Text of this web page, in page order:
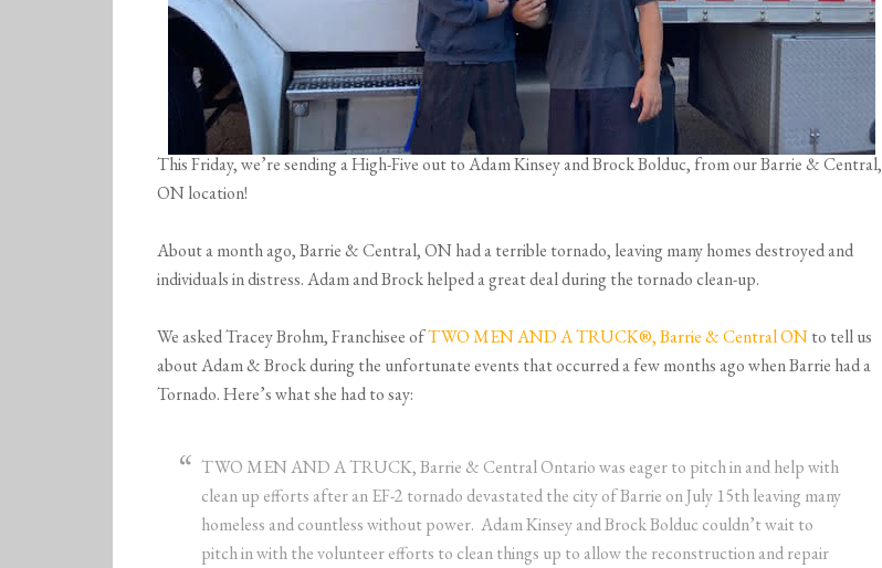
This Friday, we’re sending a High-Five out to Adam Kinsey and Brock Bolduc, from our Barrie & Central,
ON location!
About a month ago, Barrie & Central, ON had a terrible tornado, leaving many homes destroyed and
individuals in distress. Adam and Brock helped a great deal during the tornado clean-up.
We asked Tracey Brohm, Franchisee ofTWO MEN AND A TRUCK®, Barrie & Central ONto tell us
about Adam & Brock during the unfortunate events that occurred a few months ago when Barrie had a
Tornado. Here’s what she had to say:
TWO MEN AND A TRUCK, Barrie & Central Ontario was eager to pitch in and help with
clean up efforts after an EF-2 tornado devastated the city of Barrie on July 15th leaving many
homeless and countless without power. Adam Kinsey and Brock Bolduc couldn’t wait to
pitch in with the volunteer efforts to clean things up to allow the reconstruction and repair